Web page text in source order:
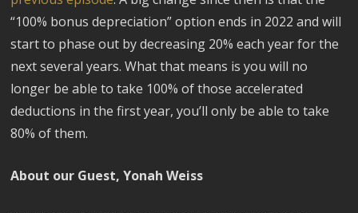
“100% bonus depreciation” option ends in 2022 and will
start to phase out by decreasing 20% each year for the
next several years. What that means is you will no
longer be able to take 100% of those accelerated
deductions in the first year, you’ll only be able to take
80% of them.
About our Guest, Yonah Weiss